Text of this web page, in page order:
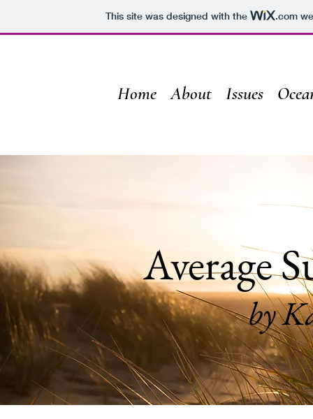
This site was designed with the .com
Home About Issues
Average
by